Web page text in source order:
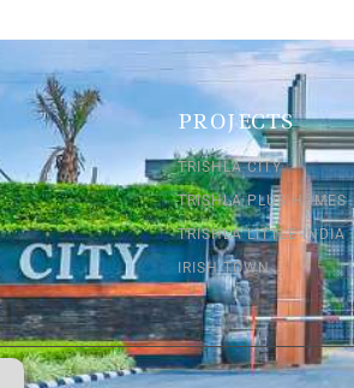
PROJECTS
TRISHLA CITY
TRISHLA PLUS HOMES
TRISHLA LITTLE INDIA
IRISH TOWN